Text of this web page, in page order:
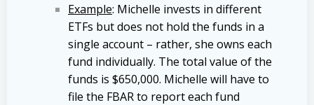
Example: Michelle invests in different
ETFs but does not hold the funds in a
single account – rather, she owns each
fund individually. The total value of the
funds is $650,000. Michelle will have to
file the FBAR to report each fund